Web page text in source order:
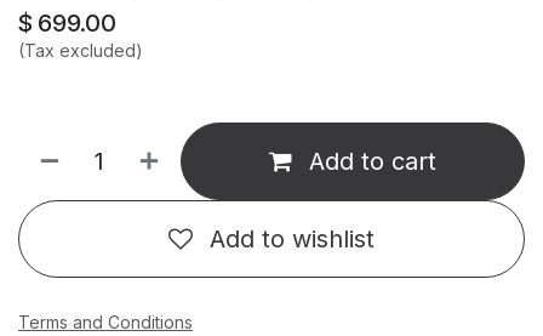
$ 699.00
(Tax excluded)
Add to cart
Add to wishlist
Terms and Conditions